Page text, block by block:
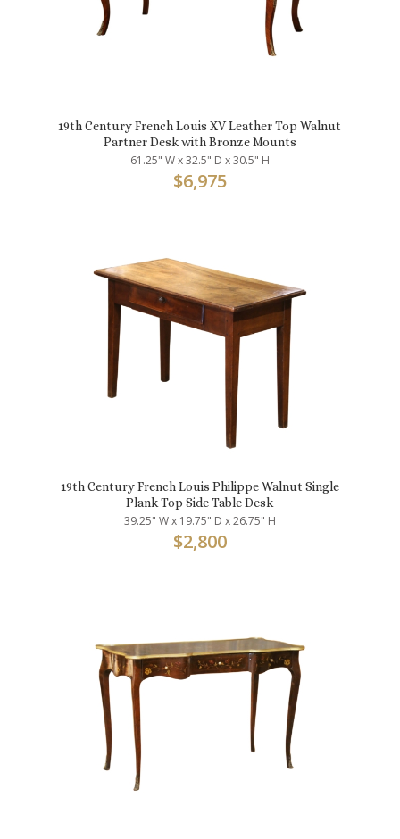
19th Century French Louis XV Leather Top Walnut
Partner Desk with Bronze Mounts
61.25" W x 32.5" D x 30.5" H
$6,975
19th Century French Louis Philippe Walnut Single
Plank Top Side Table Desk
39.25" W x 19.75" D x 26.75" H
$2,800